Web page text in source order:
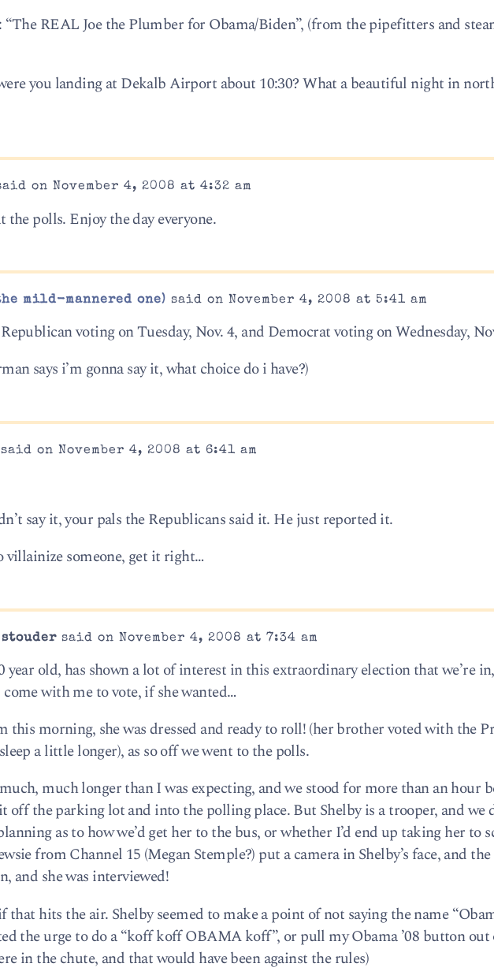
“The REAL Joe the Plumber for Obama/Biden”, (from the pipefitters and
you landing at Dekalb Airport about 10:30? What a beautiful night in
on November 4, 2008 at 4:32 am
polls. Enjoy the day everyone.
mild-mannered one) said on November 4, 2008 at 5:41 am
voting on Tuesday, Nov. 4, and Democrat voting on Wednesday,
says i’m gonna say it, what choice do i have?)
said on November 4, 2008 at 6:41 am
say it, your pals the Republicans said it. He just reported it.
villainize someone, get it right…
said on November 4, 2008 at 7:34 am
year old, has shown a lot of interest in this extraordinary election that we’re
with me to vote, if she wanted…
this morning, she was dressed and ready to roll! (her brother voted with the
a little longer), as so off we went to the polls.
much longer than I was expecting, and we stood for more than an hour
off the parking lot and into the polling place. But Shelby is a trooper, and we
as to how we’d get her to the bus, or whether I’d end up taking her to
from Channel 15 (Megan Stemple?) put a camera in Shelby’s face, and
and she was interviewed!
that hits the air. Shelby seemed to make a point of not saying the name
the urge to do a “koff koff OBAMA koff”, or pull my Obama ’08 button
in the chute, and that would have been against the rules)